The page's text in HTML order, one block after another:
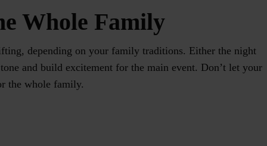
Whole Family
depending on your family traditions. Either the night
and build excitement for the main event. Don’t let your
the whole family.